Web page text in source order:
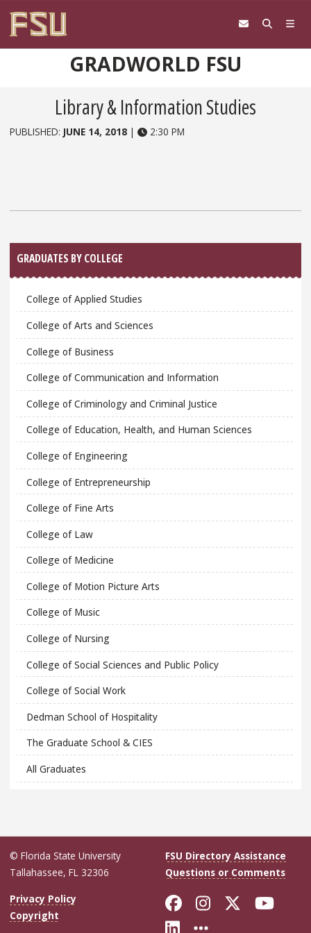
GRADWORLD FSU
Library & Information Studies
PUBLISHED: JUNE 14, 2018 | 2:30 PM
Sidebar
GRADUATES BY COLLEGE
College of Applied Studies
College of Arts and Sciences
College of Business
College of Communication and Information
College of Criminology and Criminal Justice
College of Education, Health, and Human Sciences
College of Engineering
College of Entrepreneurship
College of Fine Arts
College of Law
College of Medicine
College of Motion Picture Arts
College of Music
College of Nursing
College of Social Sciences and Public Policy
College of Social Work
Dedman School of Hospitality
The Graduate School & CIES
All Graduates
© Florida State University
Tallahassee, FL 32306
FSU Directory Assistance
Questions or Comments
Privacy Policy
Copyright
Like Florida
FollowFollow
Connect with
More FSU